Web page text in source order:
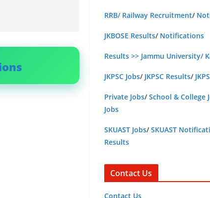
RRB/ Railway Recruitment/
JKBOSE Results/ Notifications
Results >> Jammu University/
JKPSC Jobs/ JKPSC Results/
Private Jobs/School & College
Jobs
SKUAST Jobs/SKUAST
Results
Contact Us
Contact Us